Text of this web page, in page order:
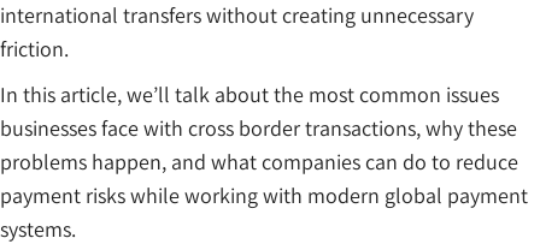
international transfers without creating unnecessary
friction.
In this article, we’ll talk about the most common issues
businesses face with cross border transactions, why these
problems happen, and what companies can do to reduce
payment risks while working with modern global payment
systems.